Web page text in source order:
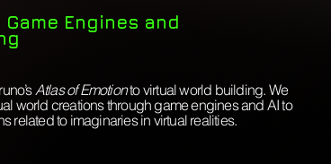
Game Engines and
Atlas of Emotionto virtual world building. We
world creations through game engines and AI to
related to imaginaries in virtual realities.